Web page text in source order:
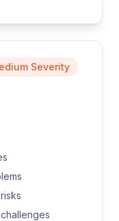
Severity